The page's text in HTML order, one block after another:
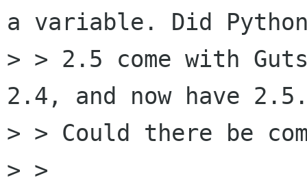
a variable. Did
> > 2.5 come with
2.4, and now have
> > Could there be
> >